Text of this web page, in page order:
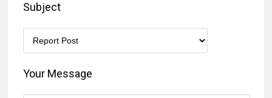
Subject
Your Message